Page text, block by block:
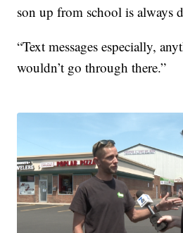
son up from school is always
“Text messages especially,
wouldn’t go through there.”